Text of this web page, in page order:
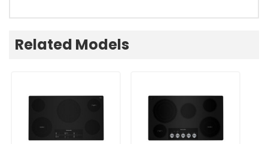
Related Models